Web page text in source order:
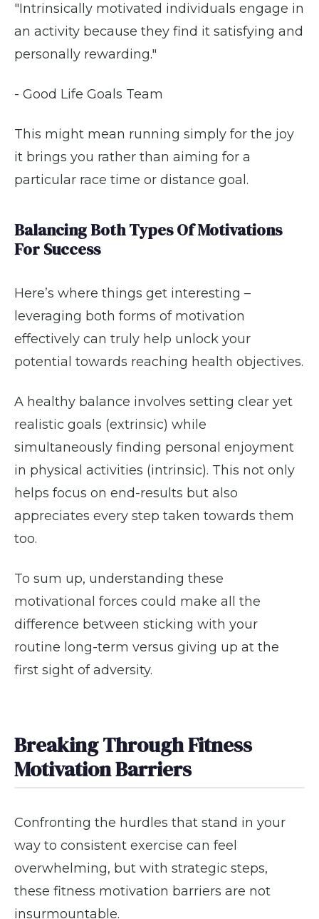
"Intrinsically motivated individuals engage in
an activity because they find it satisfying and
personally rewarding."
- Good Life Goals Team
This might mean running simply for the joy
it brings you rather than aiming for a
particular race time or distance goal.
Balancing Both Types Of Motivations
For Success
Here’s where things get interesting –
leveraging both forms of motivation
effectively can truly help unlock your
potential towards reaching health objectives.
A healthy balance involves setting clear yet
realistic goals (extrinsic) while
simultaneously finding personal enjoyment
in physical activities (intrinsic). This not only
helps focus on end-results but also
appreciates every step taken towards them
too.
To sum up, understanding these
motivational forces could make all the
difference between sticking with your
routine long-term versus giving up at the
first sight of adversity.
Breaking Through Fitness
Motivation Barriers
Confronting the hurdles that stand in your
way to consistent exercise can feel
overwhelming, but with strategic steps,
these fitness motivation barriers are not
insurmountable.